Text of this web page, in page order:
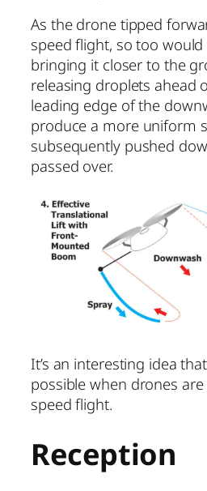
As the drone tipped
speed flight, so too
bringing it closer to the
releasing droplets ahead
leading edge of the
produce a more uniform
subsequently pushed
passed over.
It’s an interesting idea
possible when drones
speed flight.
Reception